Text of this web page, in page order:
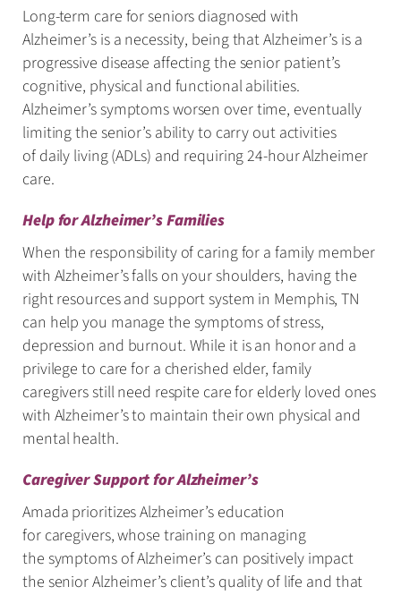
Long-term care for seniors diagnosed with
Alzheimer’s is a necessity, being that Alzheimer’s is a
progressive disease affecting the senior patient’s
cognitive, physical and functional abilities.
Alzheimer’s symptoms worsen over time, eventually
limiting the senior’s ability to carry out activities
of daily living (ADLs) and requiring 24-hour Alzheimer
care.
Help for Alzheimer’s Families
When the responsibility of caring for a family member
with Alzheimer’s falls on your shoulders, having the
right resources and support system in Memphis, TN
can help you manage the symptoms of stress,
depression and burnout. While it is an honor and a
privilege to care for a cherished elder, family
caregivers still need respite care for elderly loved ones
with Alzheimer’s to maintain their own physical and
mental health.
Caregiver Support for Alzheimer’s
Amada prioritizes Alzheimer’s education
for caregivers, whose training on managing
the symptoms of Alzheimer’s can positively impact
the senior Alzheimer’s client’s quality of life and that